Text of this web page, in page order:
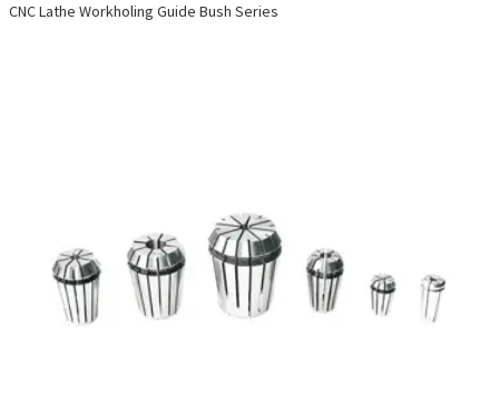
CNC Lathe Workholing Guide Bush Series